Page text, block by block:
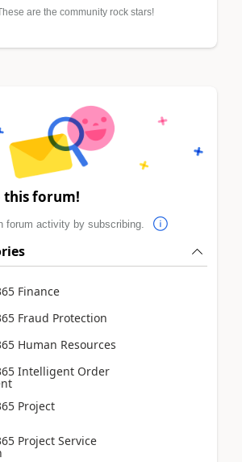
are the community rock stars!
this forum!
forum activity by subscribing.
Finance
Fraud Protection
Human Resources
Intelligent Order
Project
Project Service